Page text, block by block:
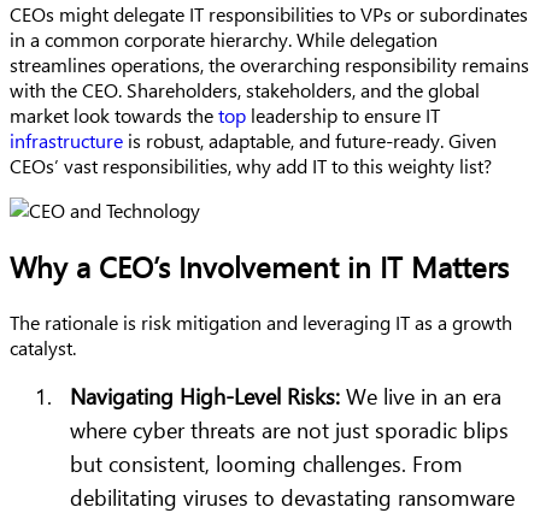
CEOs might delegate IT responsibilities to VPs or subordinates
in a common corporate hierarchy. While delegation
streamlines operations, the overarching responsibility remains
with the CEO. Shareholders, stakeholders, and the global
market look towards thetop leadership to ensure IT
infrastructure is robust, adaptable, and future-ready. Given
CEOs’ vast responsibilities, why add IT to this weighty list?
Why a CEO’s Involvement in IT Matters
The rationale is risk mitigation and leveraging IT as a growth
catalyst.
Navigating High-Level Risks: We live in an era
where cyber threats are not just sporadic blips
but consistent, looming challenges. From
debilitating viruses to devastating ransomware